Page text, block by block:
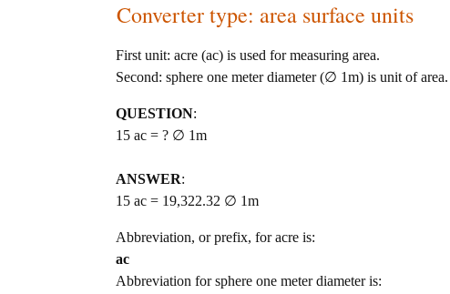
Converter type: area surface units
First unit: acre (ac) is used for measuring area.
Second: sphere one meter diameter (∅ 1m) is unit of area.
QUESTION:
15 ac = ? ∅ 1m
ANSWER:
15 ac = 19,322.32 ∅ 1m
Abbreviation, or prefix, for acre is:
ac
Abbreviation for sphere one meter diameter is: